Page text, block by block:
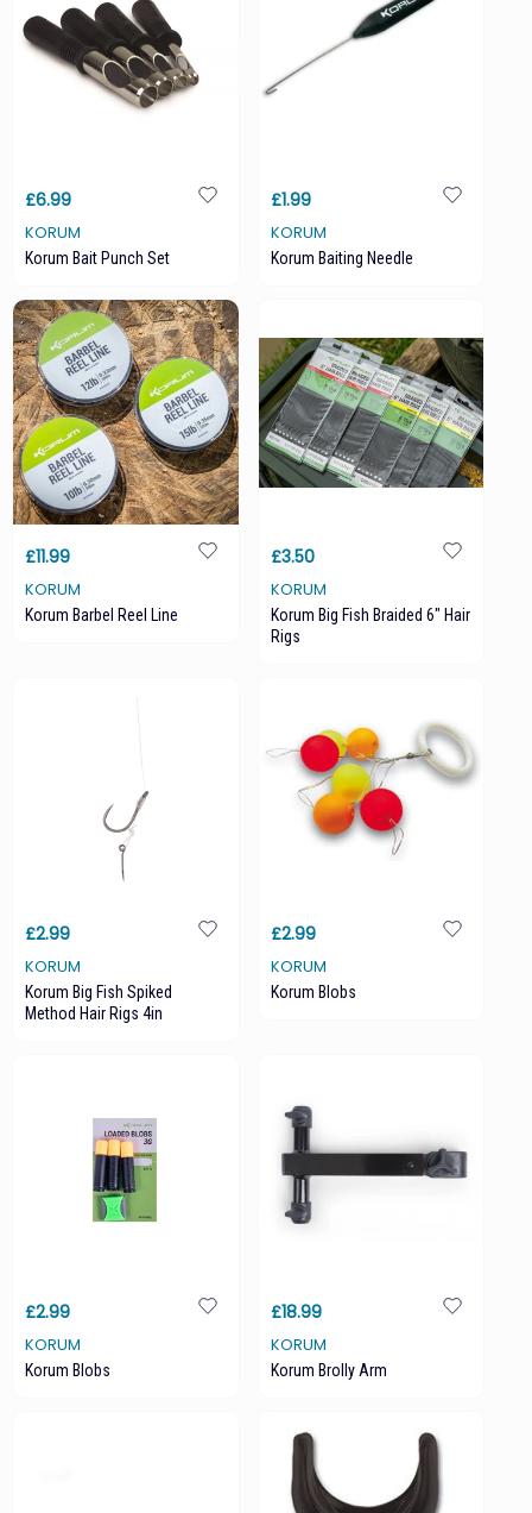
£6.99
KORUM
Korum Bait Punch Set
£1.99
KORUM
Korum Baiting Needle
£11.99
KORUM
Korum Barbel Reel Line
£3.50
KORUM
Korum Big Fish Braided 6" Hair
Rigs
£2.99
KORUM
Korum Big Fish Spiked
Method Hair Rigs 4in
£2.99
KORUM
Korum Blobs
£2.99
KORUM
Korum Blobs
£18.99
KORUM
Korum Brolly Arm